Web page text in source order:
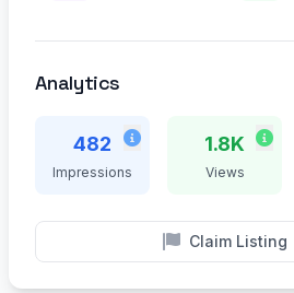
Analytics
482
Impressions
1.8K
Views
Claim Listing